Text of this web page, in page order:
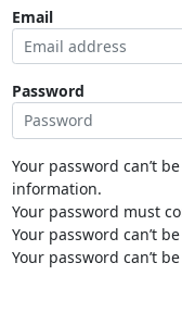
Email
Password
Your password can’t
information.
Your password must
Your password can’t
Your password can’t